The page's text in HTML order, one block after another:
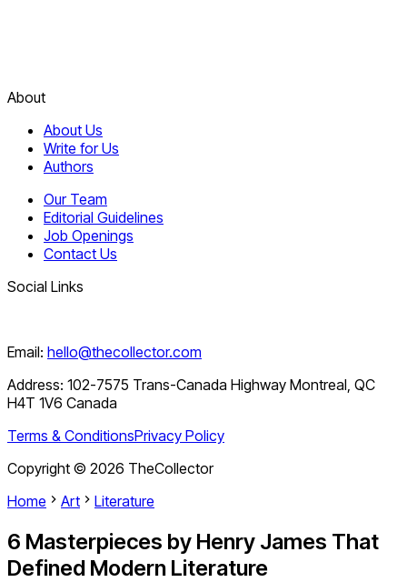
About
About Us
Write for Us
Authors
Our Team
Editorial Guidelines
Job Openings
Contact Us
Social Links
Email: hello@thecollector.com
Address: 102-7575 Trans-Canada Highway Montreal, QC
H4T 1V6 Canada
Terms & ConditionsPrivacy Policy
Copyright © 2026 TheCollector
Home
Art Literature
6 Masterpieces by Henry James That
Defined Modern Literature